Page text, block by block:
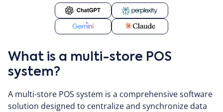
What is a multi-store POS
system?
A multi-store POS system is a comprehensive software
solution designed to centralize and synchronize data